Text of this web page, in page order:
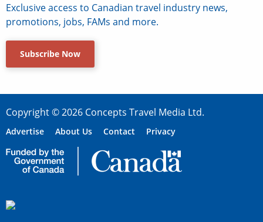
Exclusive access to Canadian travel industry news,
promotions, jobs, FAMs and more.
Subscribe Now
Copyright © 2026 Concepts Travel Media Ltd.
Advertise About Us Contact Privacy